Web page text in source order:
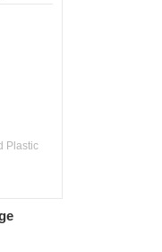
Strainer
+ 4
Lid (0)
Plastic